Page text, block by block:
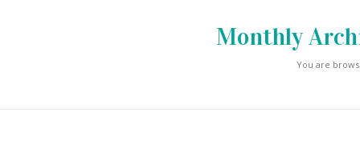
Monthly
You are